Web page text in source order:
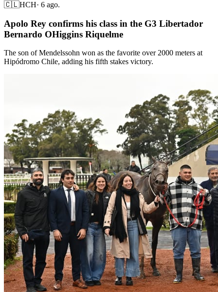
🇨🇱HCH· 6 ago.
Apolo Rey confirms his class in the G3 Libertador
Bernardo OHiggins Riquelme
The son of Mendelssohn won as the favorite over 2000 meters at
Hipódromo Chile, adding his fifth stakes victory.